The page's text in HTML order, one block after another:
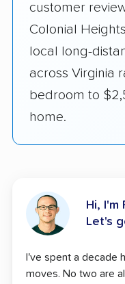
customer
Colonial
local long-
across Virginia
bedroom to
home.
Hi, I'm
Let's
I've spent a decade
moves. No two are